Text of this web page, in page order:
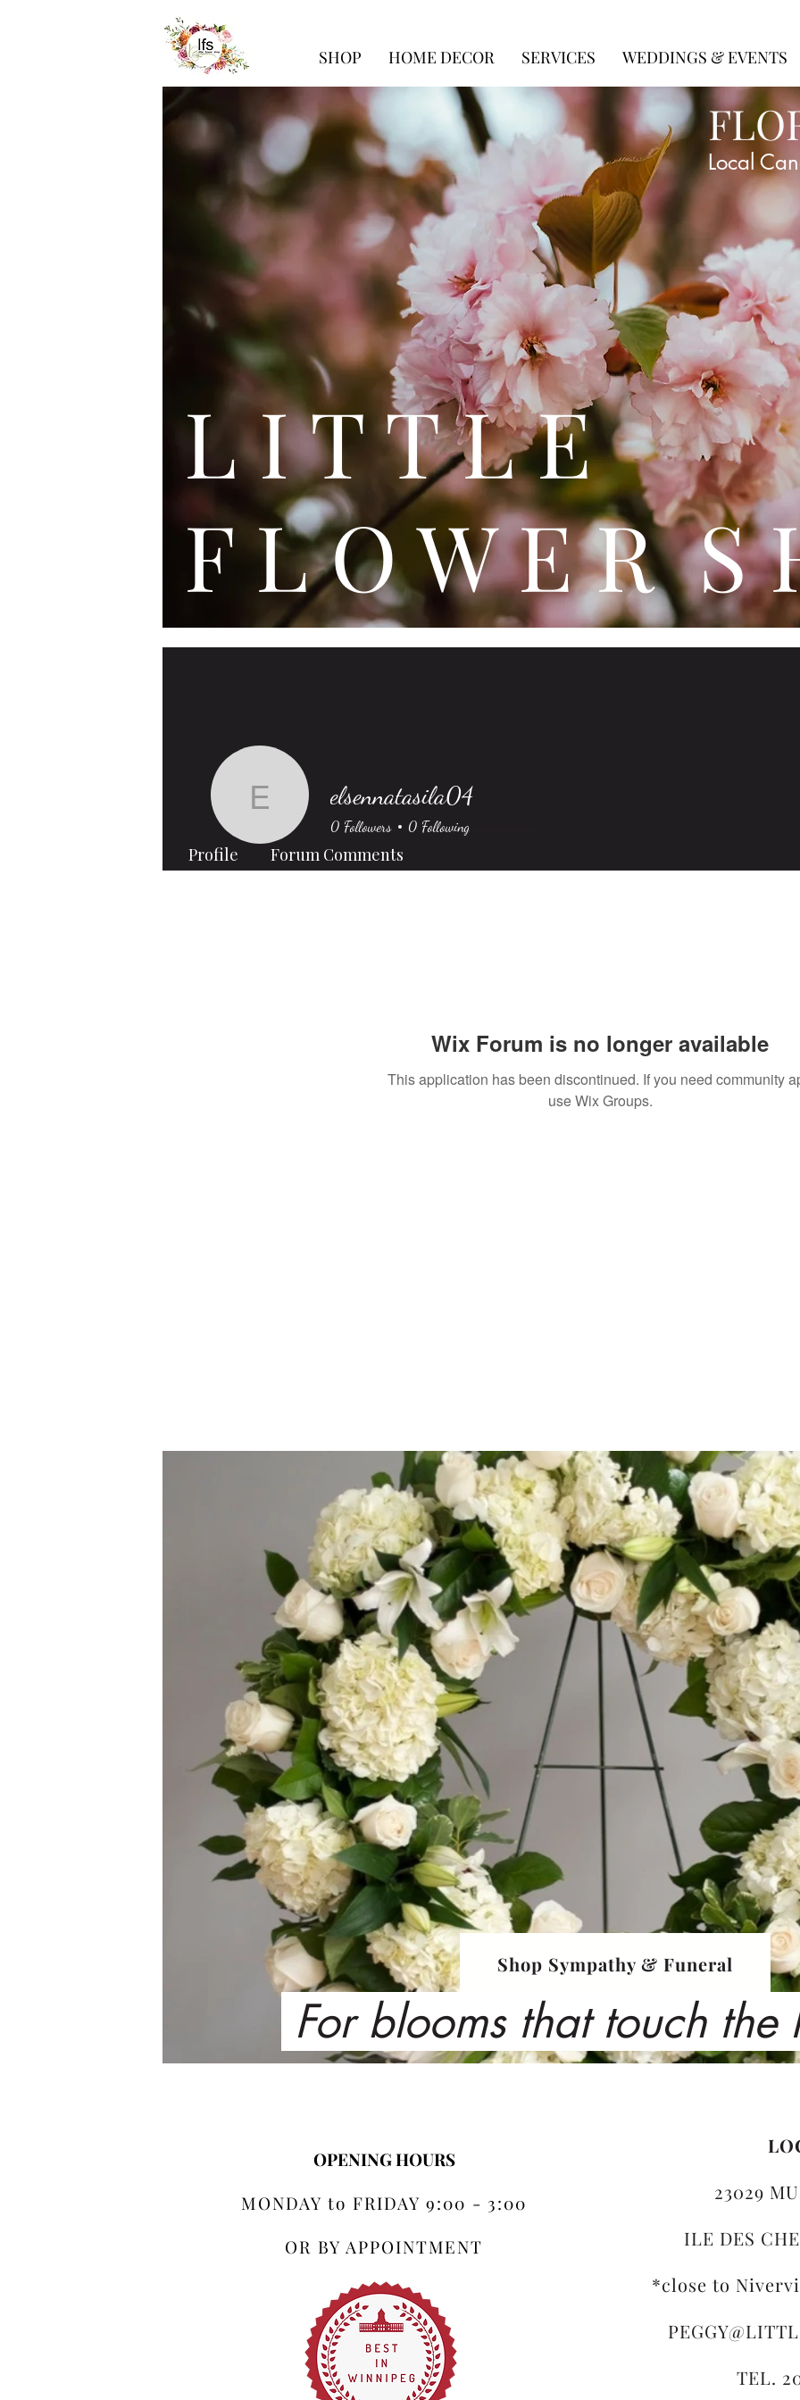
SHOP HOME DECOR SERVICES WEDDINGS & EVENTS
L I T T
F L O W E R S
Local
Wix Forum is no longer available
This application has been discontinued. If you need community
use Wix Groups.
elsennatasila04
elsennatasila04
0 Followers 0 Following
Profile Forum Comments
Shop Sympathy & Funeral
For blooms that touch the
OPENING HOURS
MONDAY to FRIDAY 9:00 - 3:00
OR BY APPOINTMENT
23029
ILE DES
*close to
TEL.